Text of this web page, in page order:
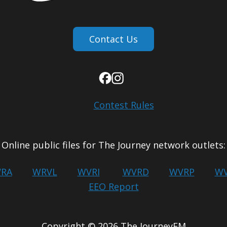
Contact Us
Contest Rules
Online public files for The Journey network outlets:
WRVL WVRI WVRD WVRP
EEO Report